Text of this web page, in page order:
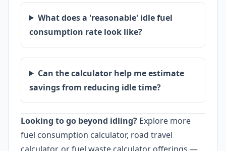
What does a 'reasonable' idle fuel
consumption rate look like?
Can the calculator help me estimate
savings from reducing idle time?
Looking to go beyond idling? Explore more
fuel consumption calculator, road travel